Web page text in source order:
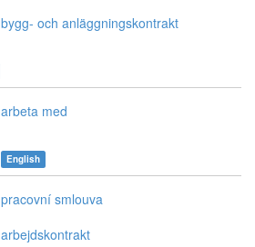
bygg- och anläggningskontrakt
arbeta med
English
pracovní smlouva
arbejdskontrakt